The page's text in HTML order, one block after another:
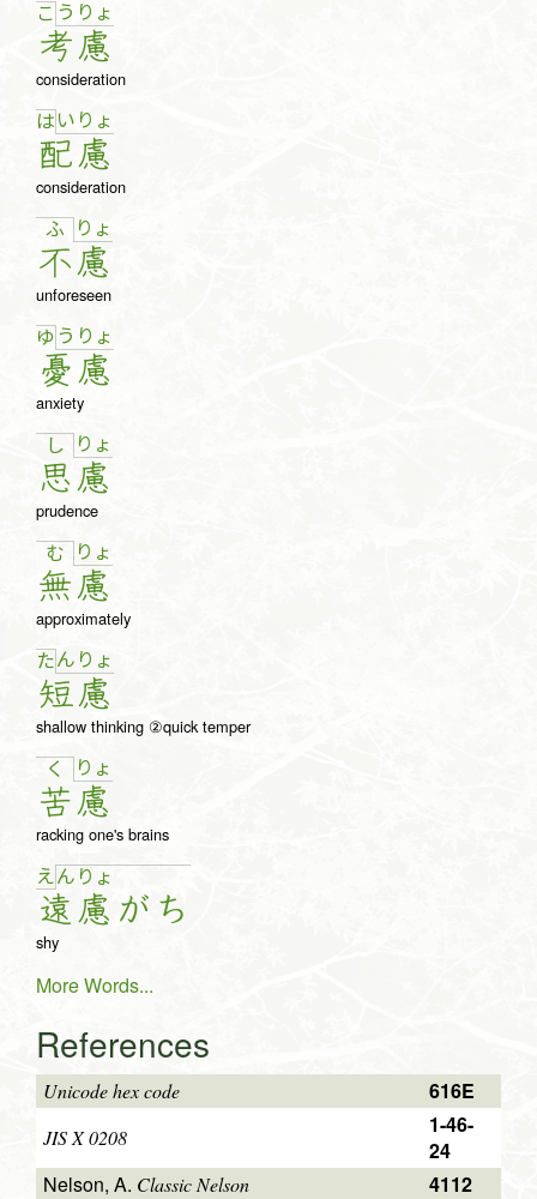
こ う
考
りょ
慮
consideration
は い
配
りょ
慮
consideration
ふ
不
りょ
慮
unforeseen
ゆ う
憂
りょ
慮
anxiety
し
思
りょ
慮
prudence
む
無
りょ
慮
approximately
たん
短
りょ
慮
shallow thinking ②quick temper
く
苦
りょ
慮
racking one's brains
え ん
遠
りょ
慮 が ち
shy
More Words...
References
Unicode hex code 616E
JIS X 0208
1-46-
24
Nelson, A. Classic Nelson
4112